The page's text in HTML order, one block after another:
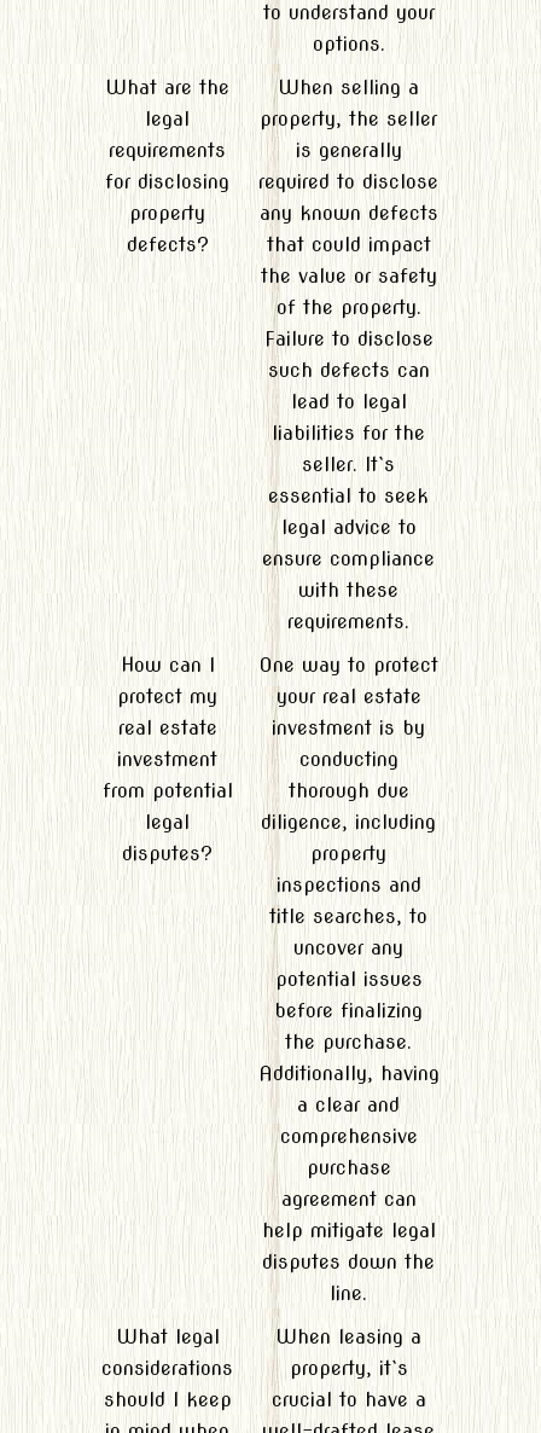
to understand your
options.
What are the
legal
requirements
for disclosing
property
defects?
When selling a
property, the seller
is generally
required to disclose
any known defects
that could impact
the value or safety
of the property.
Failure to disclose
such defects can
lead to legal
liabilities for the
seller. It`s
essential to seek
legal advice to
ensure compliance
with these
requirements.
How can I
protect my
real estate
investment
from potential
legal
disputes?
One way to protect
your real estate
investment is by
conducting
thorough due
diligence, including
property
inspections and
title searches, to
uncover any
potential issues
before finalizing
the purchase.
Additionally, having
a clear and
comprehensive
purchase
agreement can
help mitigate legal
disputes down the
line.
What legal
considerations
should I keep
When leasing a
property, it`s
crucial to have a